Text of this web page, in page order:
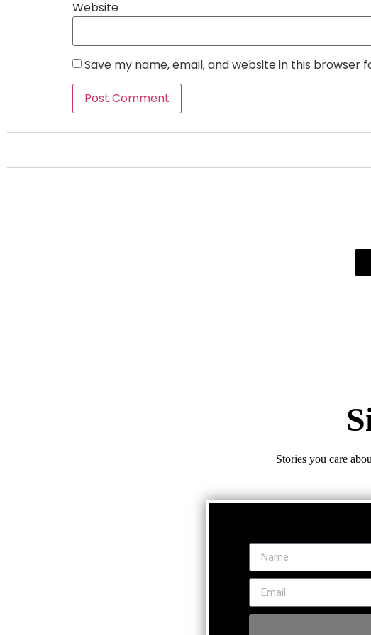
Website
Save my name, email, and website in this browser
Stories you care